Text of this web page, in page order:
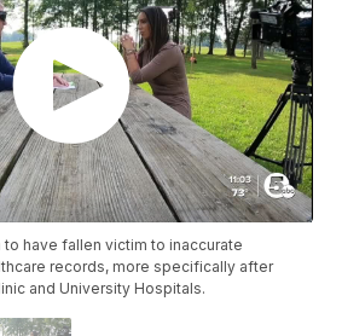
have fallen victim to inaccurate
records, more specifically after
and University Hospitals.